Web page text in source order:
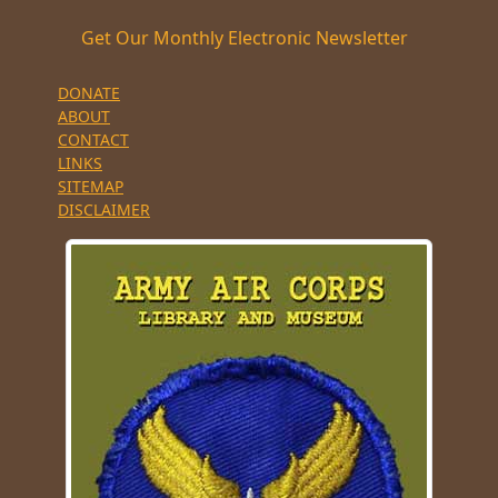
Get Our Monthly Electronic Newsletter
DONATE
ABOUT
CONTACT
LINKS
SITEMAP
DISCLAIMER